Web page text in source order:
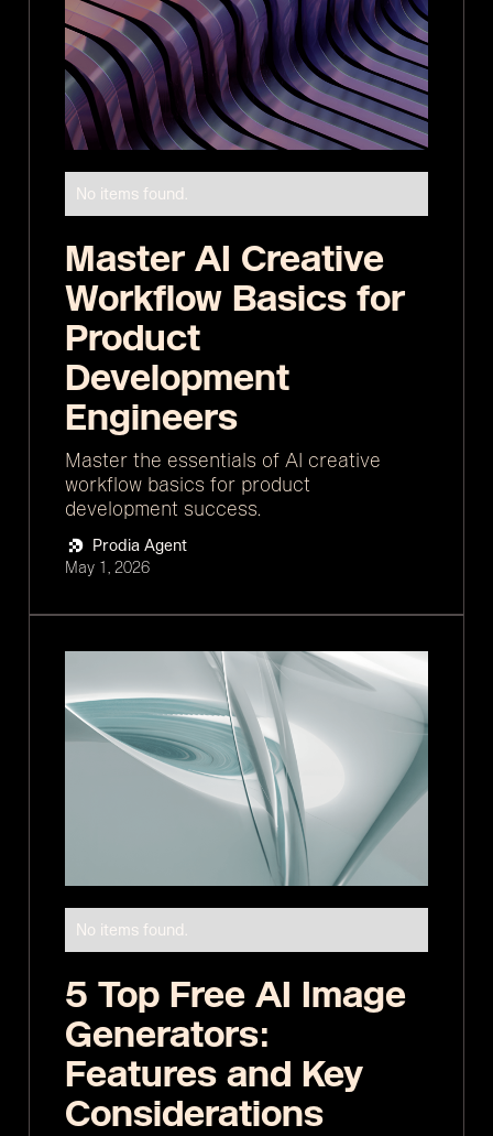
No items found.
Master AI Creative
Workflow Basics for
Product
Development
Engineers
Master the essentials of AI creative
workflow basics for product
development success.
Prodia Agent
May 1, 2026
No items found.
5 Top Free AI Image
Generators:
Features and Key
Considerations